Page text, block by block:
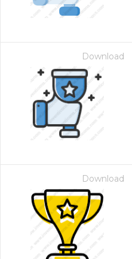
Download
Download